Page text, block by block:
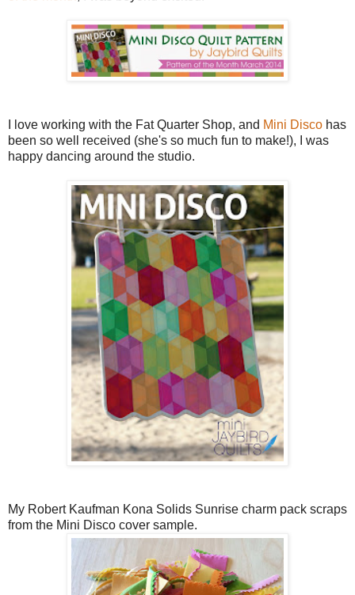
I love working with the Fat Quarter Shop, and Mini Disco has
been so well received (she's so much fun to make!), I was
happy dancing around the studio.
My Robert Kaufman Kona Solids Sunrise charm pack scraps
from the Mini Disco cover sample.